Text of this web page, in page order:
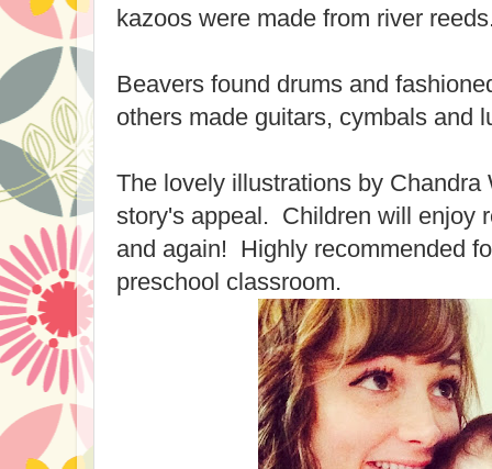
kazoos were made from river
Beavers found drums and
others made guitars, cymbals and
The lovely illustrations by Chandra
story's appeal. Children will enjoy
and again! Highly recommended
preschool classroom.